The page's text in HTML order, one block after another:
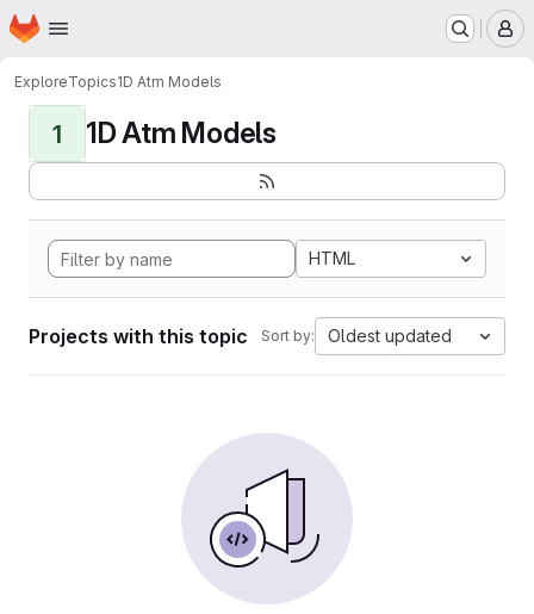
Skip to main content
Homepage
ExploreTopics1D Atm Models
1 1D Atm Models
HTML
Projects with this topic Sort by: Oldest updated